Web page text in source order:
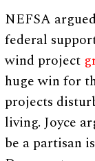
NEFSA
federal
wind project
huge win for
projects
living. Joyce
be a partisan